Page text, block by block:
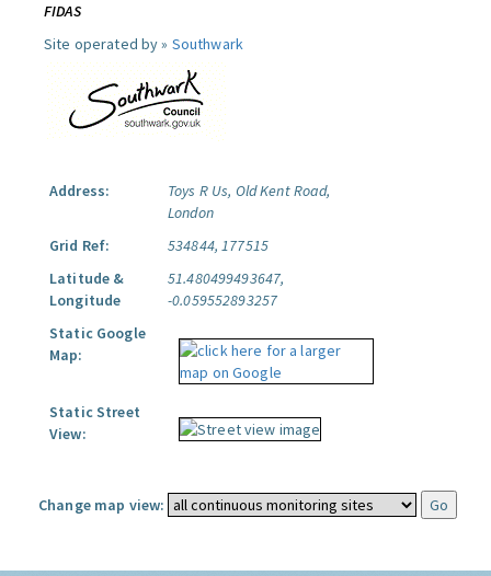
FIDAS
Site operated by » Southwark
Address:
Toys R Us, Old Kent Road,
London
Grid Ref:
534844, 177515
Latitude &
Longitude
51.480499493647,
-0.059552893257
Static Google
Map:
Static Street
View:
Change map view: